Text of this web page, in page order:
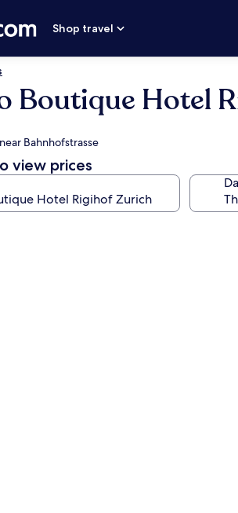
Shop travel
Boutique Hotel
Bahnhofstrasse
view prices